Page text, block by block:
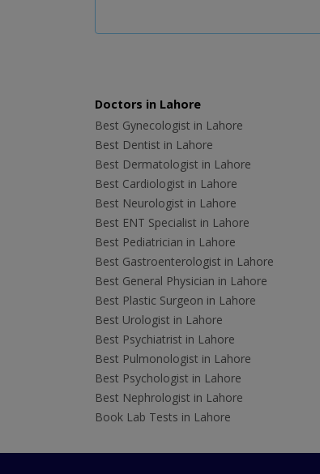
Doctors in Lahore
Best Gynecologist in Lahore
Best Dentist in Lahore
Best Dermatologist in Lahore
Best Cardiologist in Lahore
Best Neurologist in Lahore
Best ENT Specialist in Lahore
Best Pediatrician in Lahore
Best Gastroenterologist in Lahore
Best General Physician in Lahore
Best Plastic Surgeon in Lahore
Best Urologist in Lahore
Best Psychiatrist in Lahore
Best Pulmonologist in Lahore
Best Psychologist in Lahore
Best Nephrologist in Lahore
Book Lab Tests in Lahore